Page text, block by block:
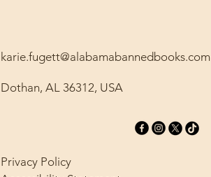
karie.fugett@alabamabannedbooks.com
Dothan, AL 36312, USA
Privacy Policy